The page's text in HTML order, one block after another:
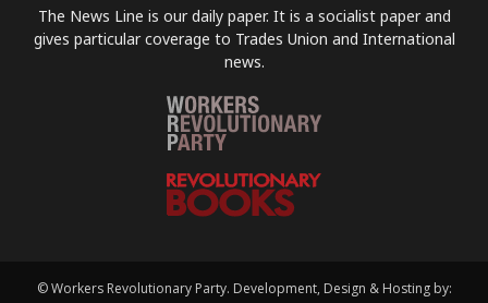
The News Line is our daily paper. It is a socialist paper and
gives particular coverage to Trades Union and International
news.
© Workers Revolutionary Party. Development, Design & Hosting by: